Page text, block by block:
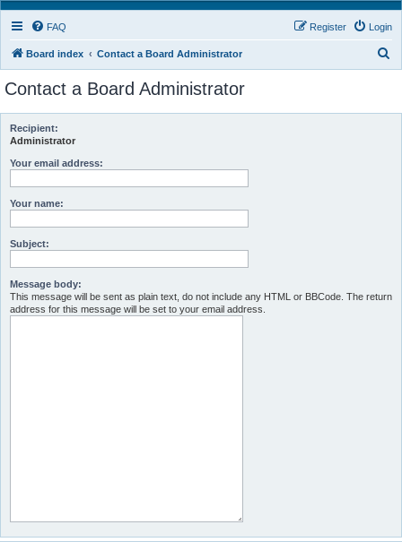
FAQ Login
Register
Board index Contact a Board Administrator
r
Contact a Board Administrator
Recipient:
Administrator
Your email address:
Your name:
Subject:
Message body:
This message will be sent as plain text, do not include any HTML or BBCode. The return
address for this message will be set to your email address.